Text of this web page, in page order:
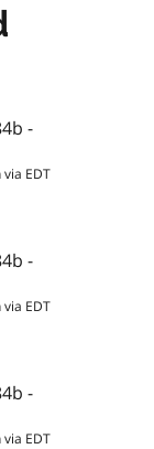
-
EDT
-
EDT
-
EDT